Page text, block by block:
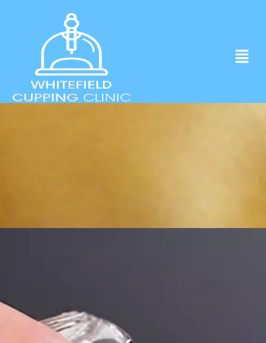
in the heart of Whitefield.
Click to Book Apointment